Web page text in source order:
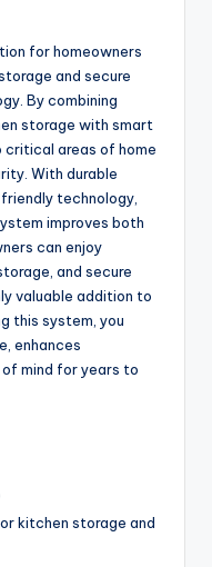
for homeowners
and secure
By combining
storage with smart
areas of home
With durable
technology,
improves both
can enjoy
and secure
valuable addition to
this system, you
enhances
mind for years to
kitchen storage and